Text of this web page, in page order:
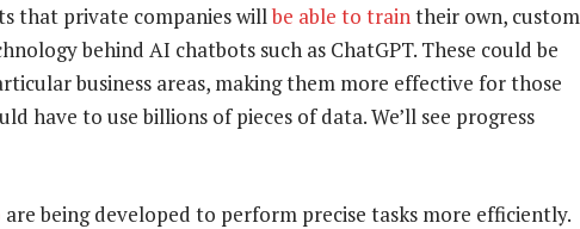
that private companies willbe able to train their own, custom
behind AI chatbots such as ChatGPT. These could be
business areas, making them more effective for those
have to use billions of pieces of data. We’ll see progress
are being developed to perform precise tasks more efficiently.